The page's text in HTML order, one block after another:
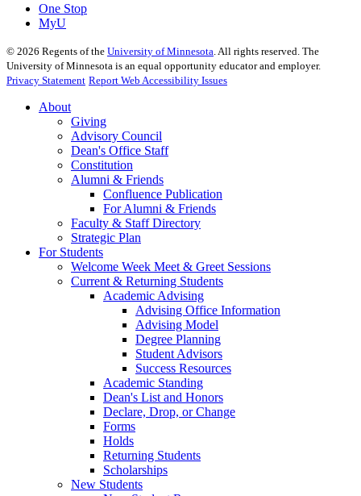
One Stop
MyU
© 2026 Regents of the University of Minnesota . All rights reserved. The
University of Minnesota is an equal opportunity educator and employer.
Privacy Statement Report Web Accessibility Issues
About
Giving
Advisory Council
Dean's Office Staff
Constitution
Alumni & Friends
Confluence Publication
For Alumni & Friends
Faculty & Staff Directory
Strategic Plan
For Students
Welcome Week Meet & Greet Sessions
Current & Returning Students
Academic Advising
Advising Office Information
Advising Model
Degree Planning
Student Advisors
Success Resources
Academic Standing
Dean's List and Honors
Declare, Drop, or Change
Forms
Holds
Returning Students
Scholarships
New Students